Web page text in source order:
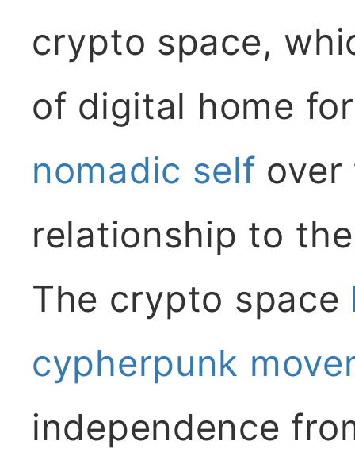
crypto space,
of digital home
nomadic self
relationship to
The crypto space
cypherpunk
independence